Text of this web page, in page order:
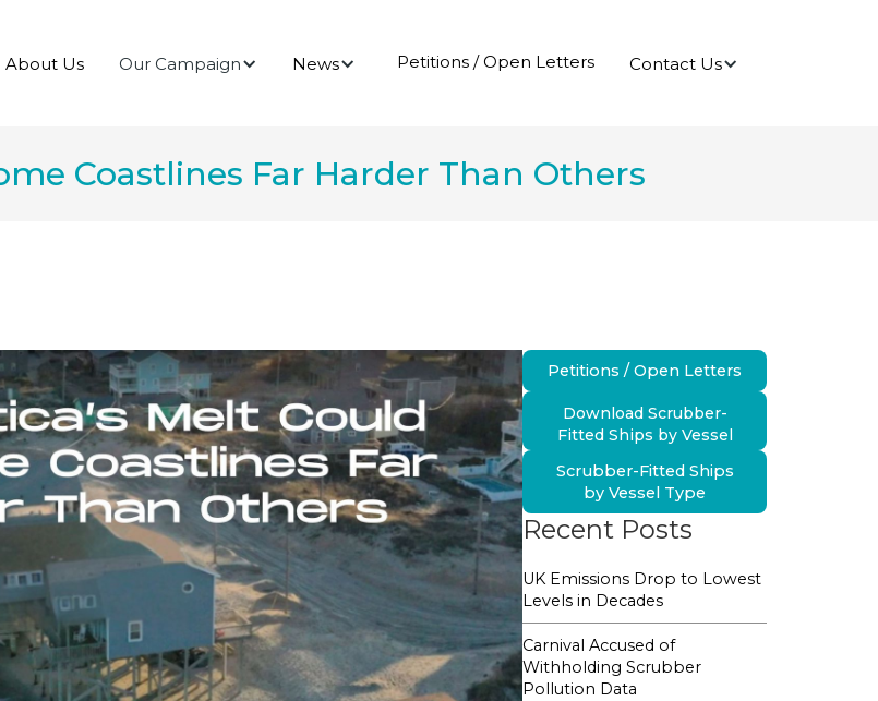
About Us Our Campaign News Petitions / Open Letters Contact Us
Coastlines Far Harder Than Others
Petitions / Open Letters
Download Scrubber-
Fitted Ships by Vessel
Scrubber-Fitted Ships
by Vessel Type
Recent Posts
UK Emissions Drop to Lowest
Levels in Decades
Carnival Accused of
Withholding Scrubber
Pollution Data